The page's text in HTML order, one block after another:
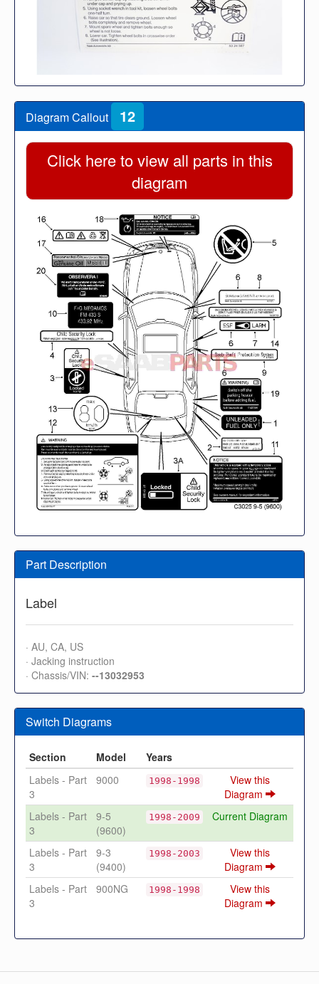
Diagram Callout 12
Click here to view all parts in this
diagram
Part Description
Label
· AU, CA, US
· Jacking instruction
· Chassis/VIN: --13032953
Switch Diagrams
Section Model
Years
Labels - Part
3
9000 1998-1998
View this
Diagram
Labels - Part
3
9-5
(9600)
1998-2009 Current Diagram
Labels - Part
3
9-3
(9400)
1998-2003
View this
Diagram
Labels - Part
3
900NG 1998-1998
View this
Diagram